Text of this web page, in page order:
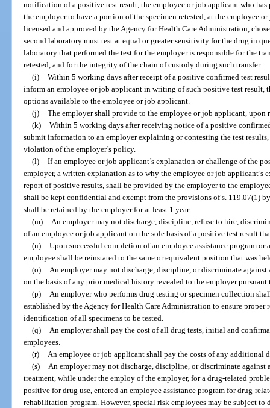
notification of a positive test result, the employee or job applicant who
the employer to have a portion of the specimen retested, at the employee
licensed and approved by the Agency for Health Care Administration,
second laboratory must test at equal or greater sensitivity for the drug in
laboratory that performed the test for the employer is responsible for the
retested, and for the integrity of the chain of custody during such transfer.
(i) Within 5 working days after receipt of a positive confirmed test
inform an employee or job applicant in writing of such positive test result,
options available to the employee or job applicant.
(j) The employer shall provide to the employee or job applicant, upon
(k) Within 5 working days after receiving notice of a positive
submit information to an employer explaining or contesting the test
violation of the employer’s policy.
(l) If an employee or job applicant’s explanation or challenge of the
employer, a written explanation as to why the employee or job applicant’s
report of positive results, shall be provided by the employer to the
shall be kept confidential and exempt from the provisions of s. 119.07(1)
shall be retained by the employer for at least 1 year.
(m) An employer may not discharge, discipline, refuse to hire,
of an employee or job applicant on the sole basis of a positive test result
(n) Upon successful completion of an employee assistance program
employee shall be reinstated to the same or equivalent position that was
(o) An employer may not discharge, discipline, or discriminate
on the basis of any prior medical history revealed to the employer pursuant
(p) An employer who performs drug testing or specimen collection
established by the Agency for Health Care Administration to ensure
identification of all specimens to be tested.
(q) An employer shall pay the cost of all drug tests, initial and
employees.
(r) An employee or job applicant shall pay the costs of any additional
(s) An employer may not discharge, discipline, or discriminate
treatment, while under the employ of the employer, for a drug-related
positive for drug use, entered an employee assistance program for drug-
rehabilitation program. However, special risk employees may be subject